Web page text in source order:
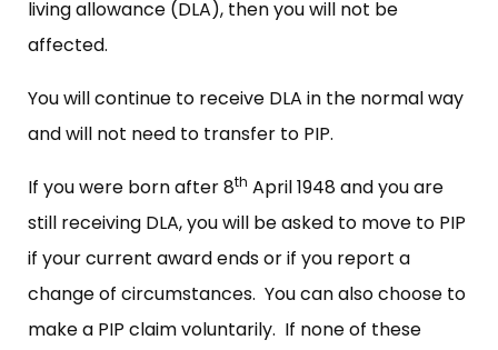
living allowance (DLA), then you will not be
affected.
You will continue to receive DLA in the normal way
and will not need to transfer to PIP.
If you were born after 8th April 1948 and you are
still receiving DLA, you will be asked to move to PIP
if your current award ends or if you report a
change of circumstances. You can also choose to
make a PIP claim voluntarily. If none of these